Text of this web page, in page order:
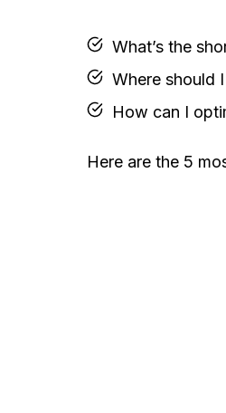
What’s the
Where should
How can I
Here are the 5